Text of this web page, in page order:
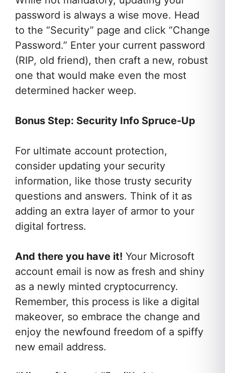
password is always a wise move. Head
to the “Security” page and click “Change
Password.” Enter your current password
(RIP, old friend), then craft a new, robust
one that would make even the most
determined hacker weep.
Bonus Step: Security Info Spruce-Up
For ultimate account protection,
consider updating your security
information, like those trusty security
questions and answers. Think of it as
adding an extra layer of armor to your
digital fortress.
And there you have it! Your Microsoft
account email is now as fresh and shiny
as a newly minted cryptocurrency.
Remember, this process is like a digital
makeover, so embrace the change and
enjoy the newfound freedom of a spiffy
new email address.